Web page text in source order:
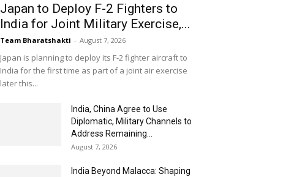
Japan to Deploy F-2 Fighters to
India for Joint Military Exercise,...
Team Bharatshakti - August 7, 2026
Japan is planning to deploy its F-2 fighter aircraft to
India for the first time as part of a joint air exercise
later this...
India, China Agree to Use
Diplomatic, Military Channels to
Address Remaining...
August 7, 2026
India Beyond Malacca: Shaping